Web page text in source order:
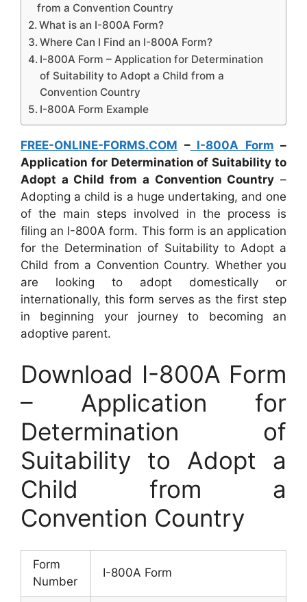
from a Convention Country
What is an I-800A Form?
Where Can I Find an I-800A Form?
I-800A Form – Application for Determination
of Suitability to Adopt a Child from a
Convention Country
I-800A Form Example
FREE-ONLINE-FORMS.COM –I-800A Form –
Application for Determination of Suitability to
Adopt a Child from a Convention Country –
Adopting a child is a huge undertaking, and one
of the main steps involved in the process is
filing an I-800A form. This form is an application
for the Determination of Suitability to Adopt a
Child from a Convention Country. Whether you
are looking to adopt domestically or
internationally, this form serves as the first step
in beginning your journey to becoming an
adoptive parent.
Download I-800A Form
– Application for
Determination of
Suitability to Adopt a
Child from a
Convention Country
Form
Number
I-800A Form